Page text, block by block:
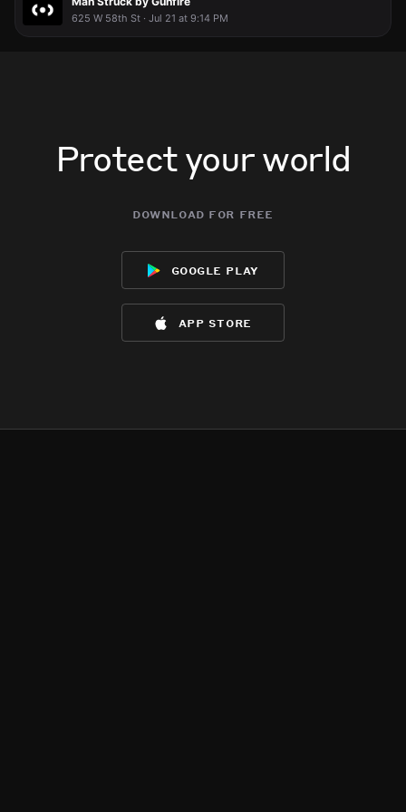
625 W 58th St · Jul 21 at 9:14 PM
Protect your world
download for free
google play
app store